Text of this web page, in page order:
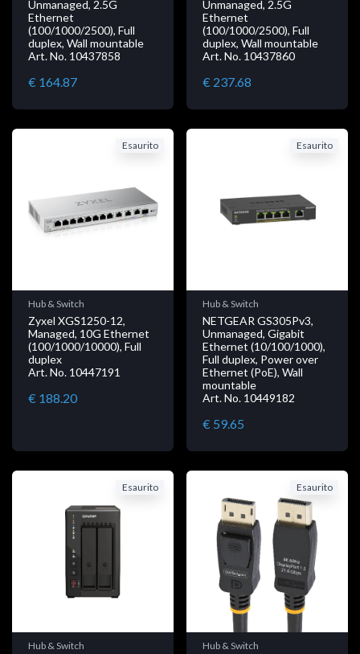
Unmanaged, 2.5G
Ethernet
(100/1000/2500), Full
duplex, Wall mountable
Art. No. 10437858
€ 164.87
Unmanaged, 2.5G
Ethernet
(100/1000/2500), Full
duplex, Wall mountable
Art. No. 10437860
€ 237.68
Esaurito
Hub & Switch
Zyxel XGS1250-12,
Managed, 10G Ethernet
(100/1000/10000), Full
duplex
Art. No. 10447191
€ 188.20
Esaurito
Hub & Switch
NETGEAR GS305Pv3,
Unmanaged, Gigabit
Ethernet (10/100/1000),
Full duplex, Power over
Ethernet (PoE), Wall
mountable
Art. No. 10449182
€ 59.65
Esaurito
Hub & Switch
Esaurito
Hub & Switch